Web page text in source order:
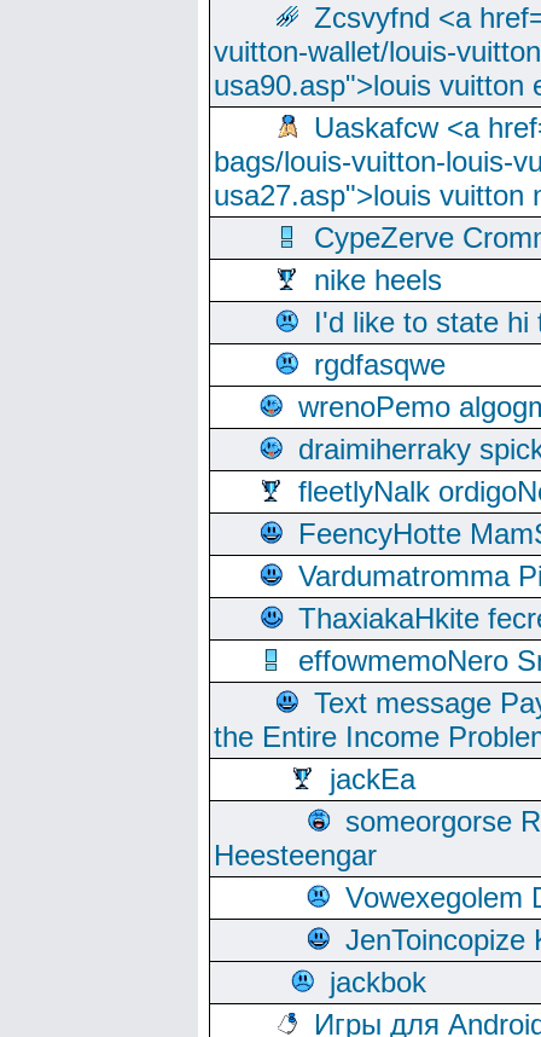
Zcsvyfnd <a
vuitton-wallet/louis-
usa90.asp">louis vuitton
Uaskafcw <a
bags/louis-vuitton-louis-
usa27.asp">louis vuitton
CypeZerve
nike heels
I'd like to state hi
rgdfasqwe
wrenoPemo
draimiherraky
fleetlyNalk
FeencyHotte
Vardumatromma
ThaxiakaHkite
effowmemoNero
Text message
the Entire Income
jackEa
someorgorse
Heesteengar
Vowexegolem
JenToincopize
jackbok
Игры для